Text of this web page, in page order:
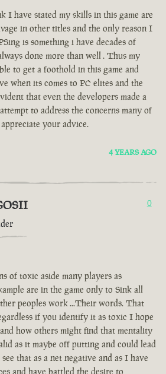
I have stated my skills in this game are
in other titles and the only reason I
is something i have decades of
done more than well . Thus my
to get a foothold in this game and
when its comes to PC elites and the
that even the developers made a
to address the concerns many of
your advice.
4 YEARS AGO
0
of toxic aside many players as
are in the game only to Sink all
peoples work ...Their words. That
if you identify it as toxic I hope
how others might find that mentality
as it maybe off putting and could lead
that as a net negative and as I have
and have battled the desire to